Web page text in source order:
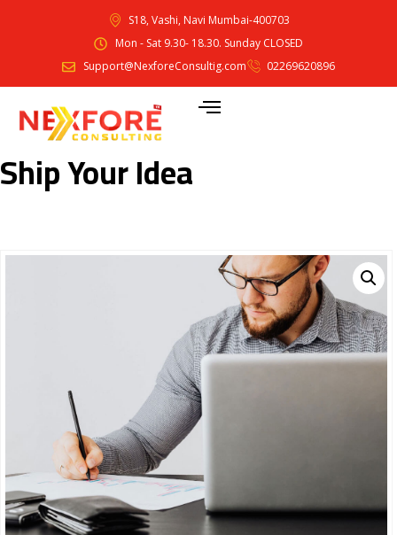
S18, Vashi, Navi Mumbai-400703
Mon - Sat 9.30- 18.30. Sunday CLOSED
Support@NexforeConsultig.com
02269620896
Ship Your Idea